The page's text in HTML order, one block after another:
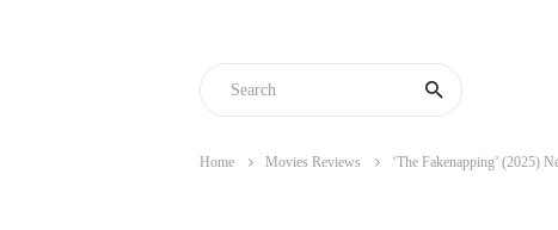
Home Movies Reviews ‘The Fakenapping’ (2025)